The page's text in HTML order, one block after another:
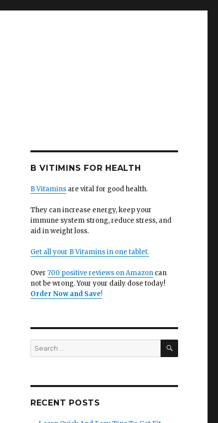
B VITIMINS FOR HEALTH
B Vitaminsare vital for good health.
They can increase energy, keep your
immune system strong, reduce stress, and
aid in weight loss.
Get all your B Vitamins in one tablet.
Over 700 positive reviews on Amazoncan
not be wrong. Your your daily dose today!
Order Now and Save!
Search
for:
SEARCH
RECENT POSTS